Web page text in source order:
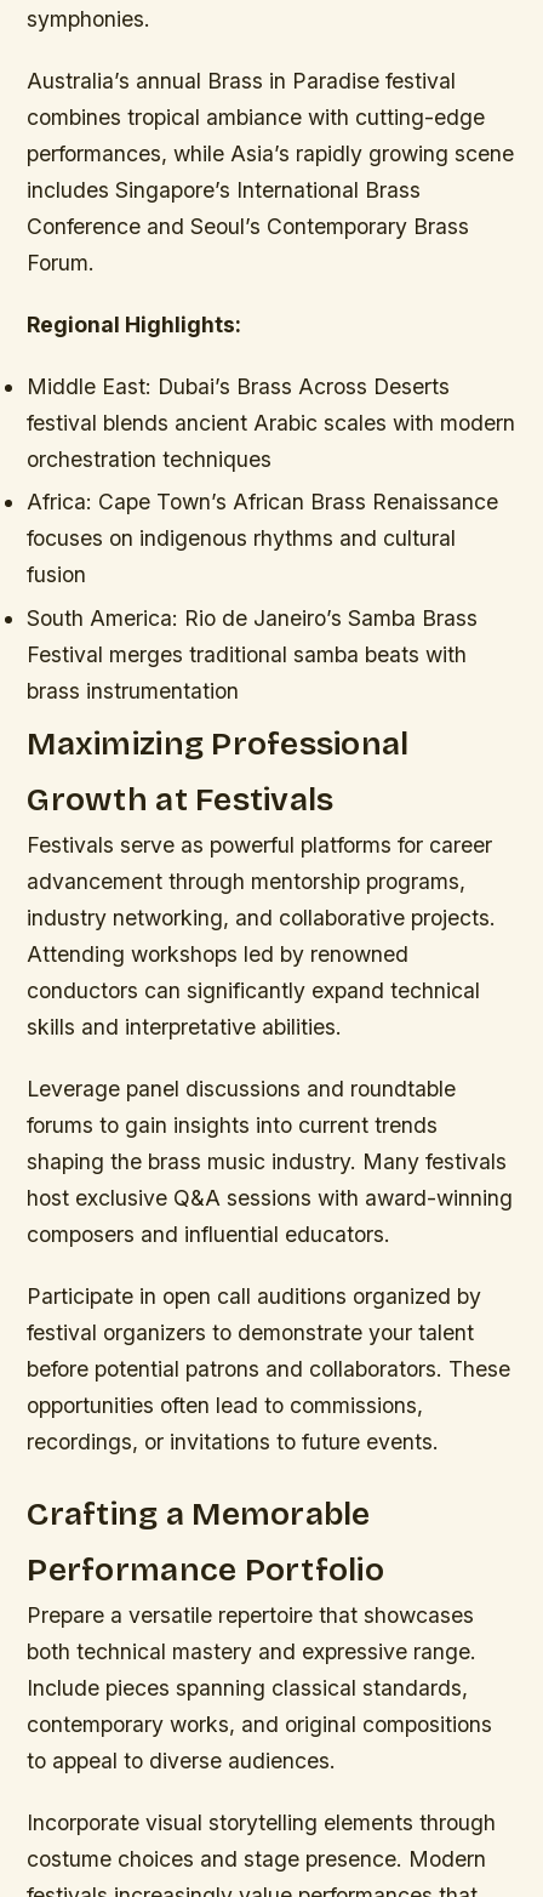
symphonies.
Australia’s annual Brass in Paradise festival
combines tropical ambiance with cutting-edge
performances, while Asia’s rapidly growing scene
includes Singapore’s International Brass
Conference and Seoul’s Contemporary Brass
Forum.
Regional Highlights:
Middle East: Dubai’s Brass Across Deserts
festival blends ancient Arabic scales with modern
orchestration techniques
Africa: Cape Town’s African Brass Renaissance
focuses on indigenous rhythms and cultural
fusion
South America: Rio de Janeiro’s Samba Brass
Festival merges traditional samba beats with
brass instrumentation
Maximizing Professional
Growth at Festivals
Festivals serve as powerful platforms for career
advancement through mentorship programs,
industry networking, and collaborative projects.
Attending workshops led by renowned
conductors can significantly expand technical
skills and interpretative abilities.
Leverage panel discussions and roundtable
forums to gain insights into current trends
shaping the brass music industry. Many festivals
host exclusive Q&A sessions with award-winning
composers and influential educators.
Participate in open call auditions organized by
festival organizers to demonstrate your talent
before potential patrons and collaborators. These
opportunities often lead to commissions,
recordings, or invitations to future events.
Crafting a Memorable
Performance Portfolio
Prepare a versatile repertoire that showcases
both technical mastery and expressive range.
Include pieces spanning classical standards,
contemporary works, and original compositions
to appeal to diverse audiences.
Incorporate visual storytelling elements through
costume choices and stage presence. Modern